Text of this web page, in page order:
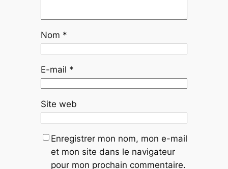
Nom *
E-mail *
Site web
Enregistrer mon nom, mon e-mail
et mon site dans le navigateur
pour mon prochain commentaire.